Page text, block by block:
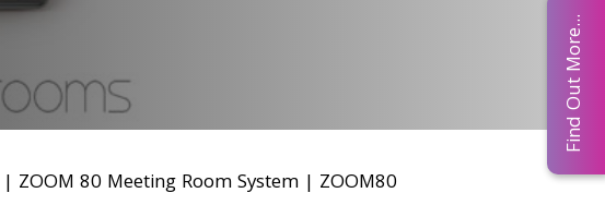
Find Out More...
| ZOOM 80 Meeting Room System | ZOOM80